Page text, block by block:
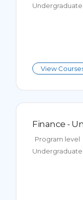
Undergraduate
View
Finance -
Program level
Undergraduate